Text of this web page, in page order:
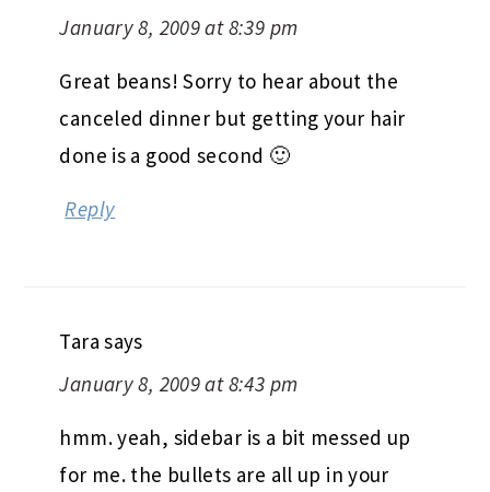
January 8, 2009 at 8:39 pm
Great beans! Sorry to hear about the
canceled dinner but getting your hair
done is a good second 🙂
Reply
Tara says
January 8, 2009 at 8:43 pm
hmm. yeah, sidebar is a bit messed up
for me. the bullets are all up in your